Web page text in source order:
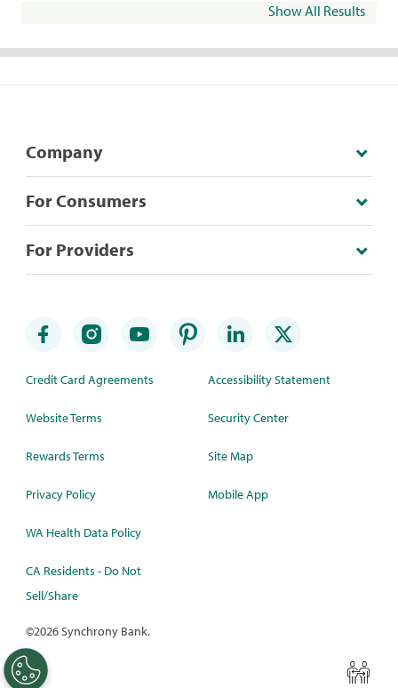
Show All Results
Company
For Consumers
For Providers
Credit Card Agreements
Website Terms
Rewards Terms
Privacy Policy
WA Health Data Policy
CA Residents - Do Not
Sell/Share
Accessibility Statement
Security Center
Site Map
Mobile App
©2026 Synchrony Bank.